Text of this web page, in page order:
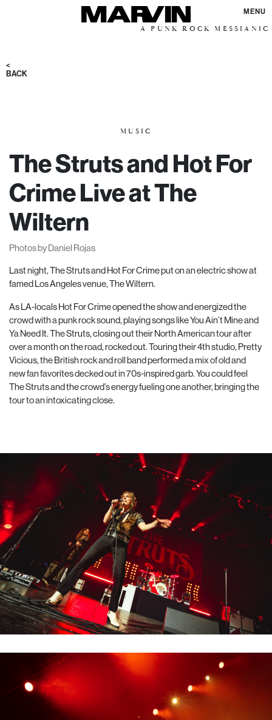
MENU
A PUNK ROCK MESSIANIC VISION
<
BACK
MUSIC
The Struts and Hot For
Crime Live at The
Wiltern
Photos by Daniel Rojas
Last night, The Struts and Hot For Crime put on an electric show at
famed Los Angeles venue, The Wiltern.
As LA-locals Hot For Crime opened the show and energized the
crowd with a punk rock sound, playing songs like You Ain’t Mine and
Ya Need It. The Struts, closing out their North American tour after
over a month on the road, rocked out. Touring their 4th studio, Pretty
Vicious, the British rock and roll band performed a mix of old and
new fan favorites decked out in 70s-inspired garb. You could feel
The Struts and the crowd’s energy fueling one another, bringing the
tour to an intoxicating close.